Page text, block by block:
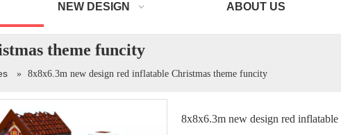
NEW DESIGN ABOUT US
theme funcity
» 8x8x6.3m new design red inflatable Christmas theme funcity
8x8x6.3m new design red